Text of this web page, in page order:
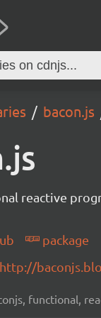
bacon.js
reactive
package
http://
functional,